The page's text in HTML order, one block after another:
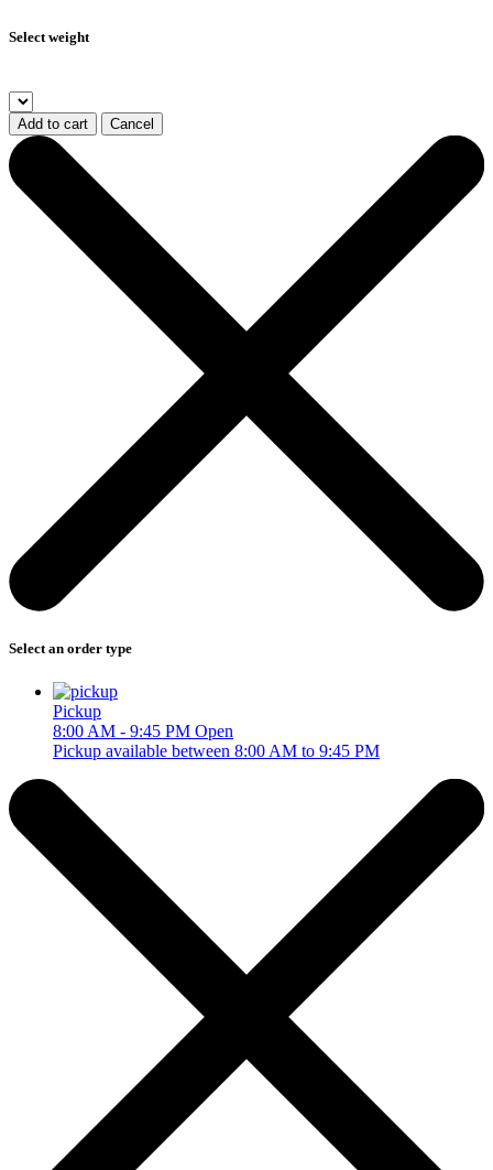
Select weight
Add to cart Cancel
Select an order type
Pickup
8:00 AM - 9:45 PM Open
Pickup available between 8:00 AM to 9:45 PM